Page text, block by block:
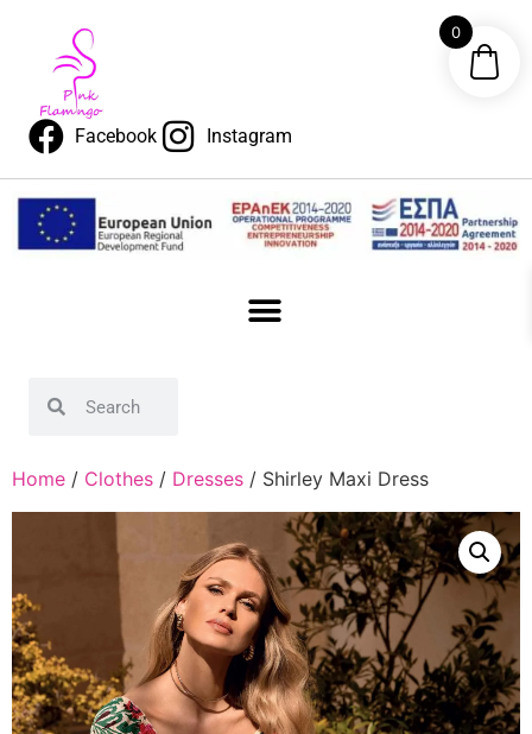
Facebook Instagram
Home / Clothes / Dresses / Shirley Maxi Dress
0